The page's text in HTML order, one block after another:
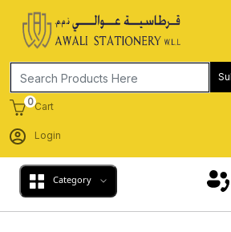
0Cart
Login
Category